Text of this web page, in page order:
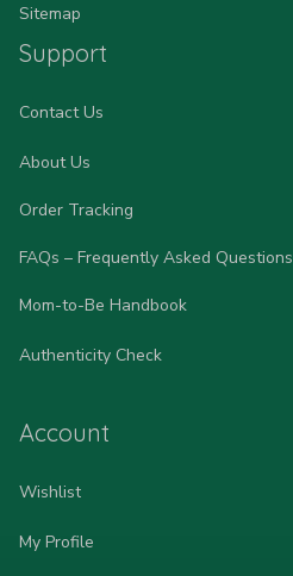
Sitemap
Support
Contact Us
About Us
Order Tracking
FAQs – Frequently Asked Questions
Mom-to-Be Handbook
Authenticity Check
Account
Wishlist
My Profile